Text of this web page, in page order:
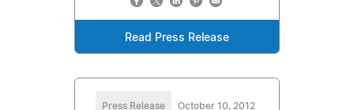
Read Press Release
Press Release October 10, 2012